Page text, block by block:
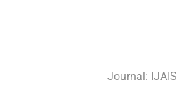
Journal: IJAIS